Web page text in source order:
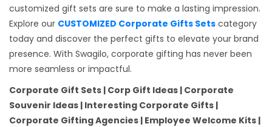
customized gift sets are sure to make a lasting impression.
Explore our CUSTOMIZED Corporate Gifts Sets category
today and discover the perfect gifts to elevate your brand
presence. With Swagilo, corporate gifting has never been
more seamless or impactful.
Corporate Gift Sets | Corp Gift Ideas | Corporate
Souvenir Ideas | Interesting Corporate Gifts |
Corporate Gifting Agencies | Employee Welcome Kits |